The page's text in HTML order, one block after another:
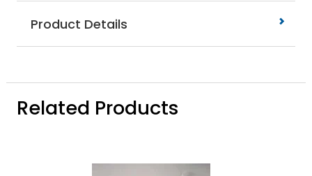
Product Details
Related Products